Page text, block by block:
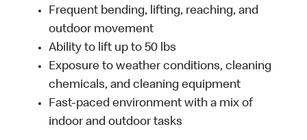
Frequent bending, lifting, reaching, and
outdoor movement
Ability to lift up to 50 lbs
Exposure to weather conditions, cleaning
chemicals, and cleaning equipment
Fast-paced environment with a mix of
indoor and outdoor tasks